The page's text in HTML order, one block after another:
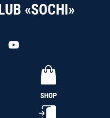
«SOCHI»
SHOP